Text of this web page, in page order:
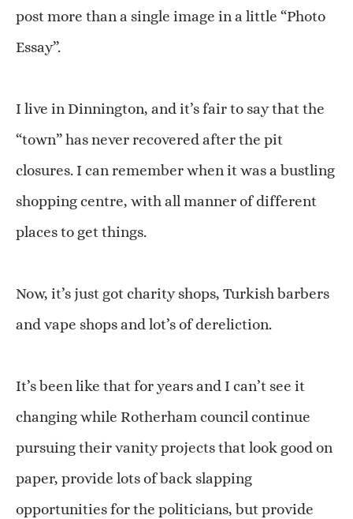
post more than a single image in a little “Photo
Essay”.
I live in Dinnington, and it’s fair to say that the
“town” has never recovered after the pit
closures. I can remember when it was a bustling
shopping centre, with all manner of different
places to get things.
Now, it’s just got charity shops, Turkish barbers
and vape shops and lot’s of dereliction.
It’s been like that for years and I can’t see it
changing while Rotherham council continue
pursuing their vanity projects that look good on
paper, provide lots of back slapping
opportunities for the politicians, but provide